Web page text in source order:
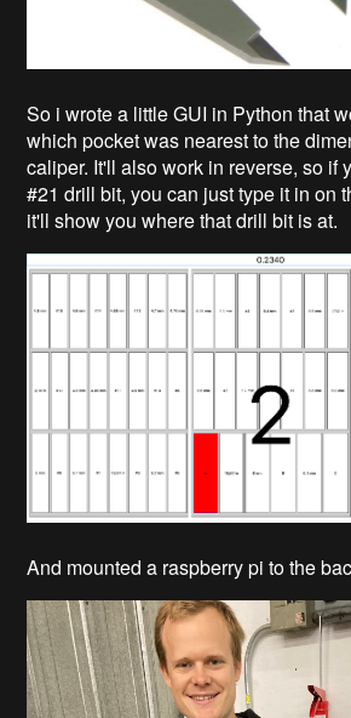
So i wrote a little GUI in Python that
which pocket was nearest to the
caliper. It'll also work in reverse, so if
#21 drill bit, you can just type it in on
it'll show you where that drill bit is at.
And mounted a raspberry pi to the